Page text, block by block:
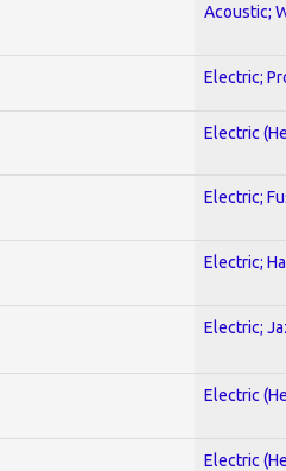
Acoustic;
Electric;
Electric
Electric;
Electric;
Electric;
Electric
Electric